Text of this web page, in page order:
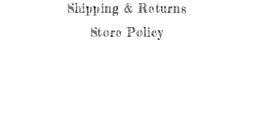
Shipping & Returns
Store Policy